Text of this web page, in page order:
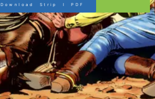
Download Strip I PDF